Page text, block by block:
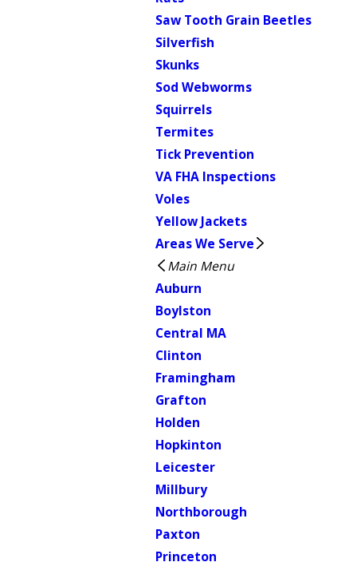
Saw Tooth Grain Beetles
Silverfish
Skunks
Sod Webworms
Squirrels
Termites
Tick Prevention
VA FHA Inspections
Voles
Yellow Jackets
Areas We Serve
Main Menu
Auburn
Boylston
Central MA
Clinton
Framingham
Grafton
Holden
Hopkinton
Leicester
Millbury
Northborough
Paxton
Princeton